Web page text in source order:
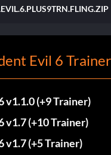
Evil 6
v1.1.0 (+9 Trainer)
v1.7 (+10 Trainer)
v1.7 (+5 Trainer)